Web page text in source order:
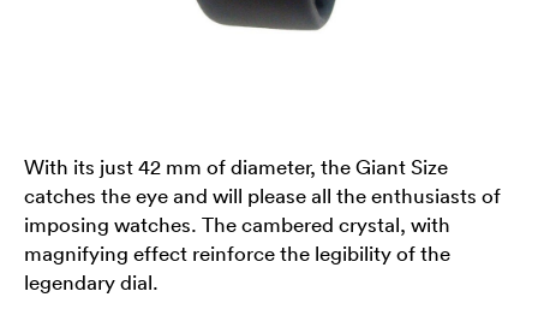
With its just 42 mm of diameter, the Giant Size
catches the eye and will please all the enthusiasts of
imposing watches. The cambered crystal, with
magnifying effect reinforce the legibility of the
legendary dial.